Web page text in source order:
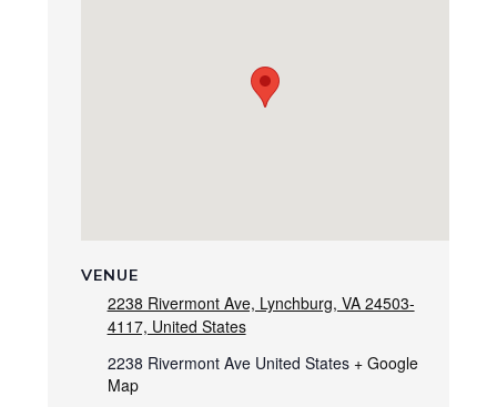
VENUE
2238 Rivermont Ave, Lynchburg, VA 24503-
4117, United States
2238 Rivermont Ave United States + Google
Map